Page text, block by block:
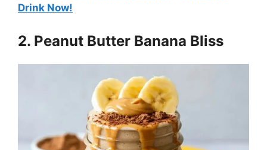
Drink Now!
2. Peanut Butter Banana Bliss